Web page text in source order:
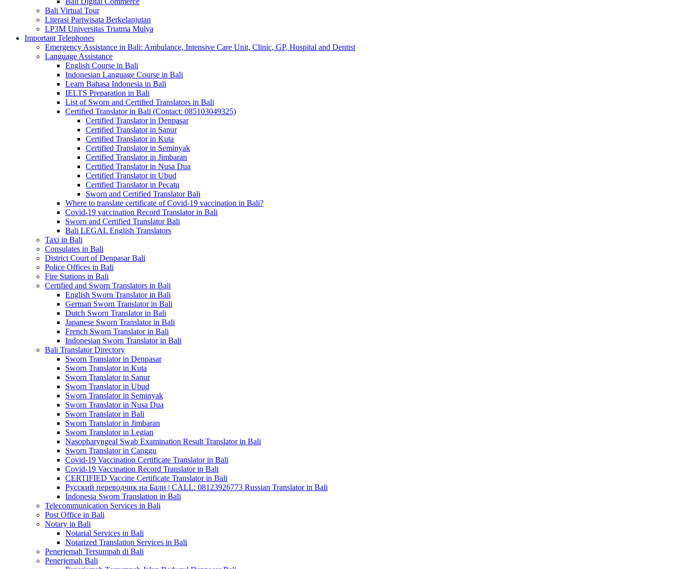
Bali Virtual Tour
Literasi Pariwisata Berkelanjutan
LP3M Universitas Triatma Mulya
Important Telephones
Emergency Assistance in Bali: Ambulance, Intensive Care Unit, Clinic, GP, Hospital and Dentist
Language Assistance
English Course in Bali
Indonesian Language Course in Bali
Learn Bahasa Indonesia in Bali
IELTS Preparation in Bali
List of Sworn and Certified Translators in Bali
Certified Translator in Bali (Contact: 085103049325)
Certified Translator in Denpasar
Certified Translator in Sanur
Certified Translator in Kuta
Certified Translator in Seminyak
Certified Translator in Jimbaran
Certified Translator in Nusa Dua
Certified Translator in Ubud
Certified Translator in Pecatu
Sworn and Certified Translator Bali
Where to translate certificate of Covid-19 vaccination in Bali?
Covid-19 vaccination Record Translator in Bali
Sworn and Certified Translator Bali
Bali LEGAL English Translators
Taxi in Bali
Consulates in Bali
District Court of Denpasar Bali
Police Offices in Bali
Fire Stations in Bali
Certified and Sworn Translators in Bali
English Sworn Translator in Bali
German Sworn Translator in Bali
Dutch Sworn Translator in Bali
Japanese Sworn Translator in Bali
French Sworn Translator in Bali
Indonesian Sworn Translator in Bali
Bali Translator Directory
Sworn Translator in Denpasar
Sworn Translator in Kuta
Sworn Translator in Sanur
Sworn Translator in Ubud
Sworn Translator in Seminyak
Sworn Translator in Nusa Dua
Sworn Translator in Bali
Sworn Translator in Jimbaran
Sworn Translator in Legian
Nasopharyngeal Swab Examination Result Translator in Bali
Sworn Translator in Canggu
Covid-19 Vaccination Certificate Translator in Bali
Covid-19 Vaccination Record Translator in Bali
CERTIFIED Vaccine Certificate Translator in Bali
Русский переводчик на Бали | CALL: 08123926773 Russian Translator in Bali
Indonesia Sworn Translation in Bali
Telecommunication Services in Bali
Post Office in Bali
Notary in Bali
Notarial Services in Bali
Notarized Translation Services in Bali
Penerjemah Tersumpah di Bali
Penerjemah Bali